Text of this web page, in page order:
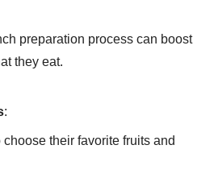
preparation process can boost
they eat.
:
their favorite fruits and